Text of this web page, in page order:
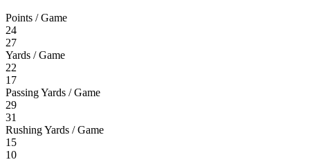
Points / Game
24
27
Yards / Game
22
17
Passing Yards / Game
29
31
Rushing Yards / Game
15
10